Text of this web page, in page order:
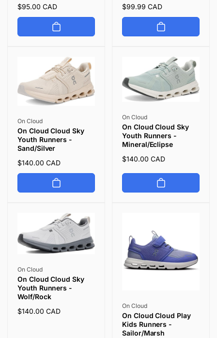
Regular
price
$95.00 CAD
Regular
price
$99.99 CAD
Vendor:
On Cloud
On Cloud Cloud Sky
Youth Runners -
Sand/Silver
Regular
price
$140.00 CAD
Vendor:
On Cloud
On Cloud Cloud Sky
Youth Runners -
Mineral/Eclipse
Regular
$140.00 CAD
Vendor:
On Cloud
On Cloud Cloud Sky
Youth Runners -
Wolf/Rock
Regular
$140.00 CAD
Vendor:
On Cloud
On Cloud Cloud Play
Kids Runners -
Sailor/Marsh